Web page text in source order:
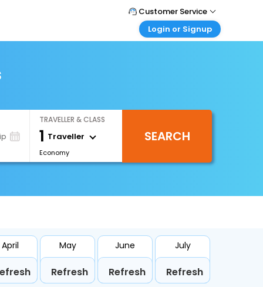
Customer Service
Call Support
Login or Signup
Login your agent account
My Booking
TRAVELLER & CLASS
1 Traveller
Economy
SEARCH
April May
Refresh
June
Refresh
July
Refresh